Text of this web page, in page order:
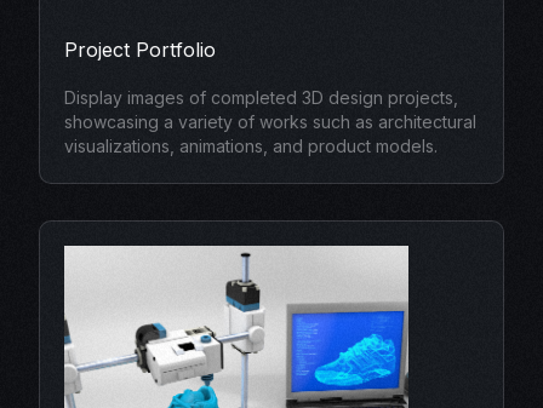
Project Portfolio
Display images of completed 3D design projects,
showcasing a variety of works such as architectural
visualizations, animations, and product models.